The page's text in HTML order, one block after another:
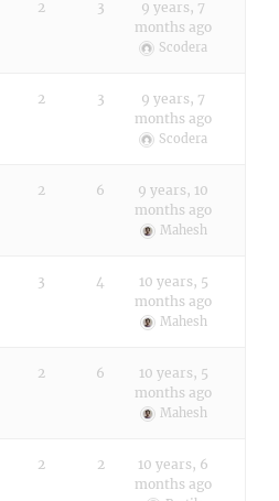
2 3
9 years, 7
months ago
Scodera
2 3
9 years, 7
months ago
Scodera
2 6
9 years, 10
months ago
Mahesh
3 4
10 years, 5
months ago
Mahesh
2 6
10 years, 5
months ago
Mahesh
2 2
10 years, 6
months ago